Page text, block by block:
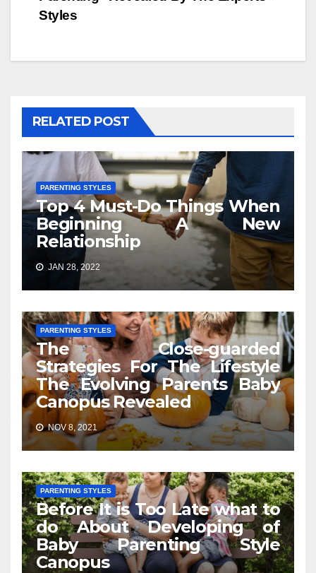
Styles
RELATED POST
PARENTING STYLES
Top 4 Must-Do Things When
Beginning A New
Relationship
JAN 28, 2022
PARENTING STYLES
The Close-guarded
Strategies For The Lifestyle
The Evolving Parents Baby
Canopus Revealed
NOV 8, 2021
PARENTING STYLES
Before It is Too Late what to
do About Developing of
Baby Parenting Style
Canopus